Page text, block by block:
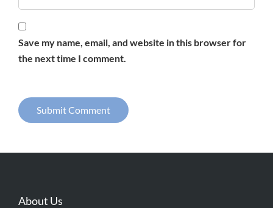
Save my name, email, and website in this browser for
the next time I comment.
About Us